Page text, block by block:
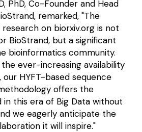
PhD, Co-Founder and Head
remarked, "The
on biorxiv.org is not
BioStrand, but a significant
bioinformatics community.
ever-increasing availability
HYFT-based sequence
offers the
in this era of Big Data without
we eagerly anticipate the
it will inspire."